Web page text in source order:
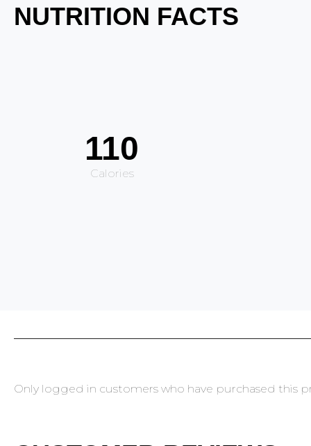
NUTRITION FACTS
110
Calories
Only logged in customers who have purchased this